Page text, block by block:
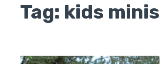
Tag: kids